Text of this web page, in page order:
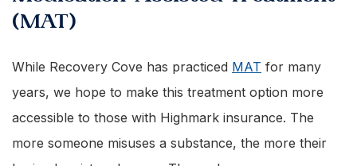
(MAT)
While Recovery Cove has practiced MAT for many
years, we hope to make this treatment option more
accessible to those with Highmark insurance. The
more someone misuses a substance, the more their